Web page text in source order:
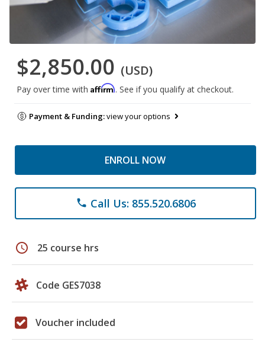
$2,850.00 (USD)
Pay over time with Affirm. See if you qualify at checkout.
Payment & Funding:view your options
ENROLL NOW
phone Call Us: 855.520.6806
schedule 25 course hrs
Code GES7038
Voucher included